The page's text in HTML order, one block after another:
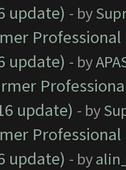
update) - by
update) - by
update) - by
update) - by